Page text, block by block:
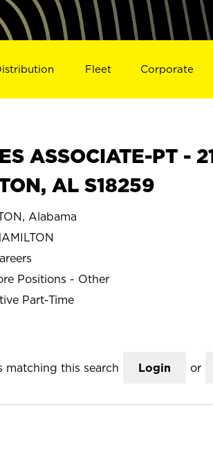
Fleet Corporate
ASSOCIATE-PT -
AL S18259
Alabama
Positions - Other
Part-Time
matching this search Login or